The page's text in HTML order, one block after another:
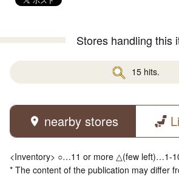
Stores handling this
15 hits.
nearby stores
<Inventory> ○…11 or more △(few left)…1-
* The content of the publication may differ